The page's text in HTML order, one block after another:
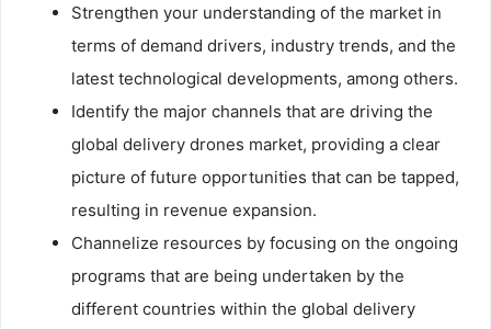
Strengthen your understanding of the market in
terms of demand drivers, industry trends, and the
latest technological developments, among others.
Identify the major channels that are driving the
global delivery drones market, providing a clear
picture of future opportunities that can be tapped,
resulting in revenue expansion.
Channelize resources by focusing on the ongoing
programs that are being undertaken by the
different countries within the global delivery